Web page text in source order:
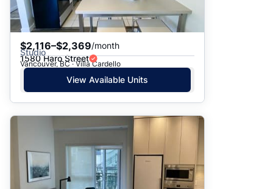
$2,116–$2,369/month
Studio
1580 Haro Street
Vancouver, BC · Villa Cardello
View Available Units